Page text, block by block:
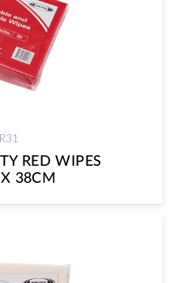
RED WIPES
38CM